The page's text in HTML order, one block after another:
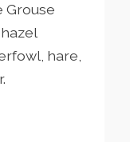
Grouse
hare,